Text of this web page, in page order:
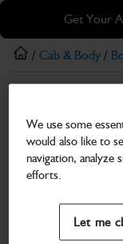
Skip
main
content
Skip
footer
Get Your
Search and select
/ Cab & Body /
Fender RH
Part Number: 332/
Compatible with
We use some
would also like to
navigation, analyze
efforts.
Let me